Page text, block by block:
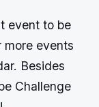
event to be
more events
Besides
Challenge